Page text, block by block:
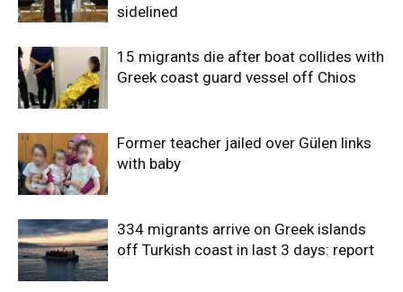
sidelined
15 migrants die after boat collides with
Greek coast guard vessel off Chios
Former teacher jailed over Gülen links
with baby
334 migrants arrive on Greek islands
off Turkish coast in last 3 days: report